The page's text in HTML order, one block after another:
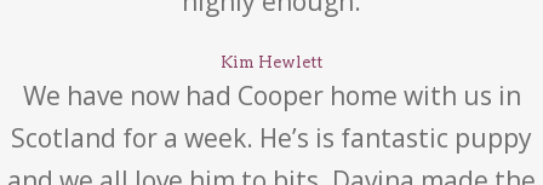
Kim Hewlett
We have now had Cooper home with us in
Scotland for a week. He’s is fantastic puppy